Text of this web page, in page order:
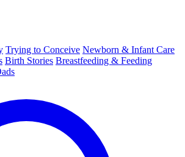
Trying to Conceive Newborn & Infant Care
Birth Stories Breastfeeding & Feeding